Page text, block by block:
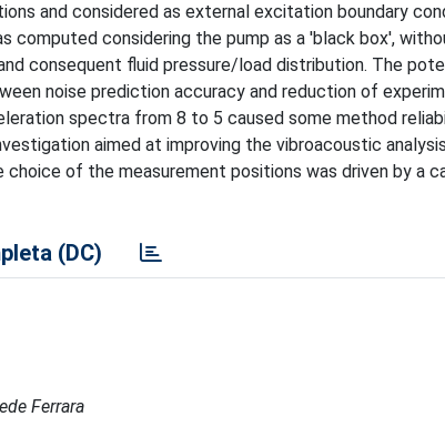
and considered as external excitation boundary
computed considering the pump as a 'black box',
consequent fluid pressure/load distribution. The
noise prediction accuracy and reduction of
spectra from 8 to 5 caused some method
aimed at improving the vibroacoustic
of the measurement positions was driven by a
(DC)
Ferrara